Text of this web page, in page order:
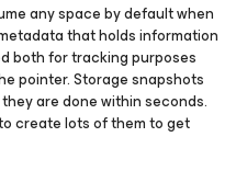
any space by default when
that holds information
both for tracking purposes
pointer. Storage snapshots
are done within seconds.
create lots of them to get